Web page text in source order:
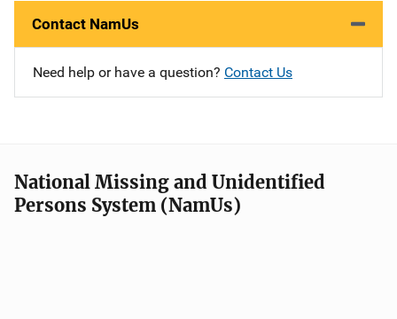
Contact NamUs
Need help or have a question? Contact Us
National Missing and Unidentified
Persons System (NamUs)